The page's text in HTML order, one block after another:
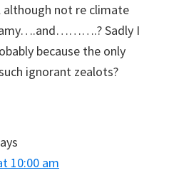
not re climate
Sadly I
because the only
ignorant zealots?
10:00 am